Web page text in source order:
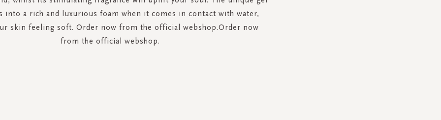
into a rich and luxurious foam when it comes in contact with water,
skin feeling soft. Order now from the official webshop.Order now
from the official webshop.